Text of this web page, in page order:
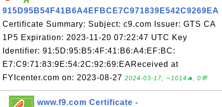
915D95B54F41B6A4EFBCE7C971839E542C9269EA
Certificate Summary: Subject: c9.com Issuer: GTS CA
1P5 Expiration: 2023-11-20 07:22:47 UTC Key
Identifier: 91:5D:95:B5:4F:41:B6:A4:EF:BC:
E7:C9:71:83:9E:54:2C:92:69:EAReceived at
FYIcenter.com on: 2023-08-27 2024-03-17, ∼1014🔥, 0💬
www.f9.com Certificate -